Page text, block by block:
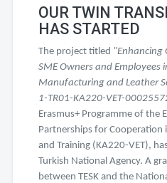
OUR TWIN
HAS STARTED
The project titled "Enhancing
SME Owners and Employees
Manufacturing and Leather
1-TR01-KA220-VET-
Erasmus+ Programme of the
Partnerships for Cooperation
and Training (KA220-VET),
Turkish National Agency. A
between TESK and the